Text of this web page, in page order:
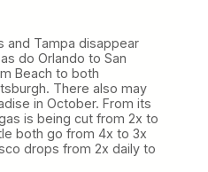
and Tampa disappear
do Orlando to San
Beach to both
There also may
in October. From its
is being cut from 2x to
both go from 4x to 3x
drops from 2x daily to